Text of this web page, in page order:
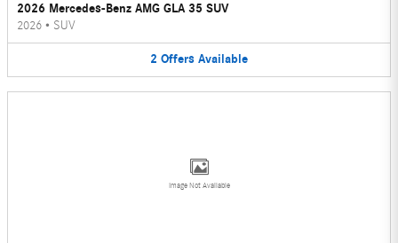
2026 Mercedes-Benz AMG GLA 35 SUV
2026 • SUV
2 Offers Available
Image Not Available